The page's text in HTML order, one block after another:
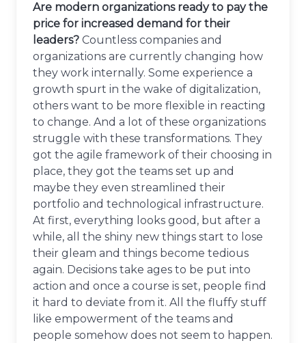
Are modern organizations ready to pay the
price for increased demand for their
leaders? Countless companies and
organizations are currently changing how
they work internally. Some experience a
growth spurt in the wake of digitalization,
others want to be more flexible in reacting
to change. And a lot of these organizations
struggle with these transformations. They
got the agile framework of their choosing in
place, they got the teams set up and
maybe they even streamlined their
portfolio and technological infrastructure.
At first, everything looks good, but after a
while, all the shiny new things start to lose
their gleam and things become tedious
again. Decisions take ages to be put into
action and once a course is set, people find
it hard to deviate from it. All the fluffy stuff
like empowerment of the teams and
people somehow does not seem to happen.